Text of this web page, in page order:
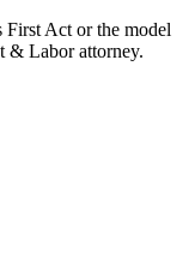
First Act or the model
& Labor attorney.